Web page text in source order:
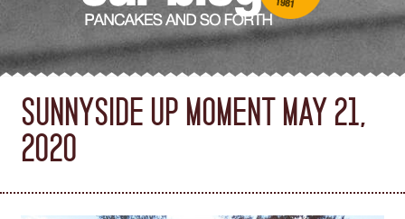
SUNNYSIDE UP MOMENT MAY 21,
2020